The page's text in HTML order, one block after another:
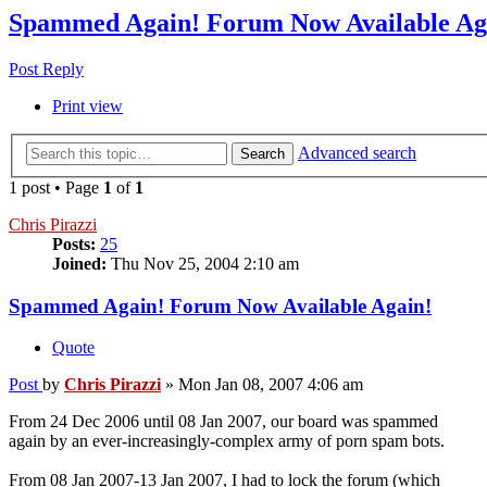
Spammed Again! Forum Now Available
Post Reply
Print view
Search
Advanced search
1 post • Page 1 of 1
Chris Pirazzi
Posts: 25
Joined: Thu Nov 25, 2004 2:10 am
Spammed Again! Forum Now Available Again!
Quote
Post by Chris Pirazzi » Mon Jan 08, 2007 4:06 am
From 24 Dec 2006 until 08 Jan 2007, our board was spammed
again by an ever-increasingly-complex army of porn spam bots.
From 08 Jan 2007-13 Jan 2007, I had to lock the forum (which